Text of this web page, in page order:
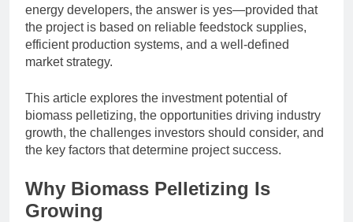
energy developers, the answer is yes—provided that
the project is based on reliable feedstock supplies,
efficient production systems, and a well-defined
market strategy.
This article explores the investment potential of
biomass pelletizing, the opportunities driving industry
growth, the challenges investors should consider, and
the key factors that determine project success.
Why Biomass Pelletizing Is
Growing